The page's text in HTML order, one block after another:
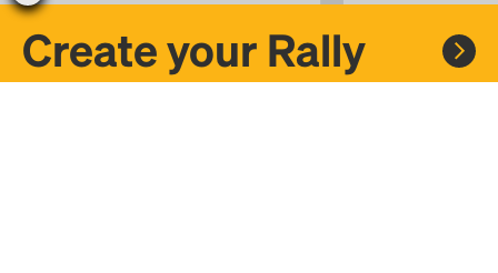
Create your Rally